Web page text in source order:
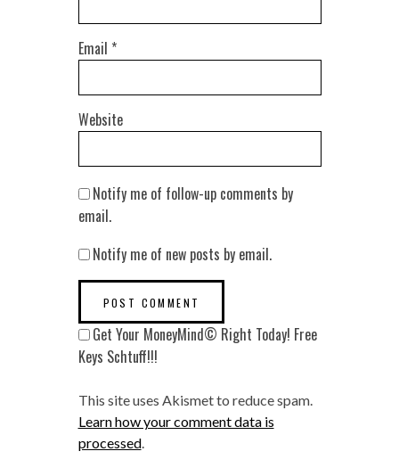
Email *
Website
Notify me of follow-up comments by
email.
Notify me of new posts by email.
Get Your MoneyMind© Right Today! Free
Keys Schtuff!!!
This site uses Akismet to reduce spam.
Learn how your comment data is
processed.